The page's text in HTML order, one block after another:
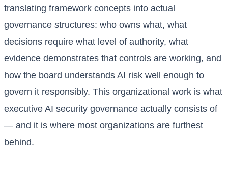
translating framework concepts into actual
governance structures: who owns what, what
decisions require what level of authority, what
evidence demonstrates that controls are working, and
how the board understands AI risk well enough to
govern it responsibly. This organizational work is what
executive AI security governance actually consists of
— and it is where most organizations are furthest
behind.